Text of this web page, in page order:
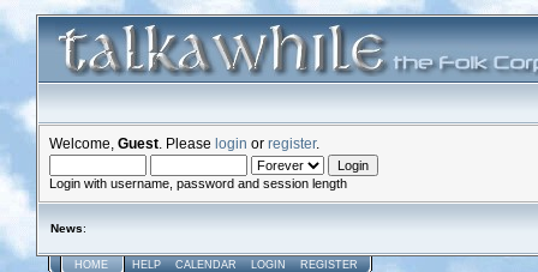
Welcome, Guest . Please login or register.
Login with username, password and session length
News:
HOME HELP CALENDAR LOGIN REGISTER